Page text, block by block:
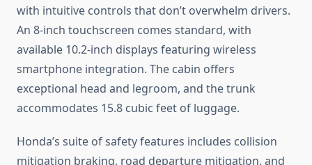
with intuitive controls that don’t overwhelm drivers.
An 8-inch touchscreen comes standard, with
available 10.2-inch displays featuring wireless
smartphone integration. The cabin offers
exceptional head and legroom, and the trunk
accommodates 15.8 cubic feet of luggage.
Honda’s suite of safety features includes collision
mitigation braking, road departure mitigation, and